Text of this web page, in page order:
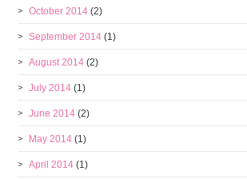
October 2014 (2)
September 2014 (1)
August 2014 (2)
July 2014 (1)
June 2014 (2)
May 2014 (1)
April 2014 (1)